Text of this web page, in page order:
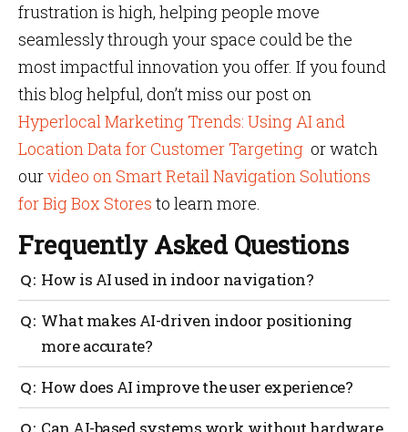
frustration is high, helping people move
seamlessly through your space could be the
most impactful innovation you offer. If you found
this blog helpful, don’t miss our post on
Hyperlocal Marketing Trends: Using AI and
Location Data for Customer Targeting or watch
ourvideo on Smart Retail Navigation Solutions
for Big Box Stores to learn more.​
Frequently Asked Questions
How is AI used in indoor navigation?
AI processes real-time data from sensors and user
behaviour to offer accurate positioning, adaptive
routes and personalized support.
What makes AI-driven indoor positioning
more accurate?
Machine learning continuously refines results by
learning from signal patterns, achieving sub-meter
precision even in dynamic spaces.
How does AI improve the user experience?
It anticipates user needs, adjusts routes